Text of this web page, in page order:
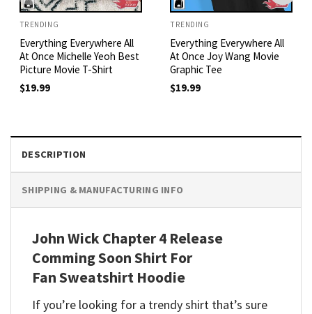
TRENDING
Everything Everywhere All
At Once Michelle Yeoh Best
Picture Movie T-Shirt
$19.99
TRENDING
Everything Everywhere All
At Once Joy Wang Movie
Graphic Tee
$19.99
DESCRIPTION
SHIPPING & MANUFACTURING INFO
John Wick Chapter 4 Release
Comming Soon Shirt For
Fan Sweatshirt Hoodie
If you’re looking for a trendy shirt that’s sure